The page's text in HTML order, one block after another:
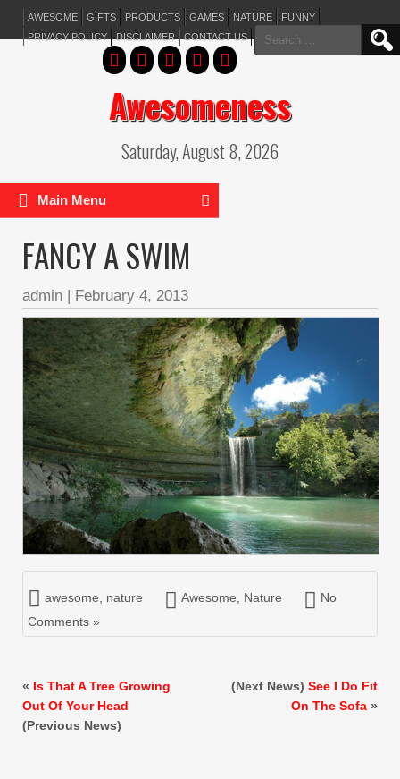
AWESOME GIFTS PRODUCTS GAMES NATURE
FUNNY
PRIVACY POLICY
DISCLAIMER CONTACT US
Search
for:
Awesomeness
Saturday, August 8, 2026
Main Menu
FANCY A SWIM
admin | February 4, 2013
awesome, nature Awesome, Nature
No
Comments »
« Is That A Tree Growing
Out Of Your Head
(Previous News)
(Next News) See I Do Fit
On The Sofa »